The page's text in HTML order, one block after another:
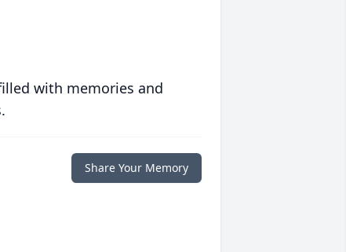
with memories and
Share Your Memory